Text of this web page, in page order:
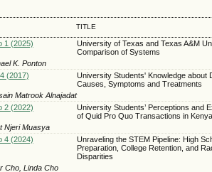
TITLE
1 (2025)
University of Texas and Texas A&M
Comparison of Systems
K. Ponton
(2017)
University Students' Knowledge about
Causes, Symptoms and Treatments
Matrook Alnajadat
2 (2022)
University Students’ Perceptions and
of Quid Pro Quo Transactions in Kenya
Njeri Muasya
4 (2024)
Unraveling the STEM Pipeline: High
Preparation, College Retention, and
Disparities
Cho, Linda Cho